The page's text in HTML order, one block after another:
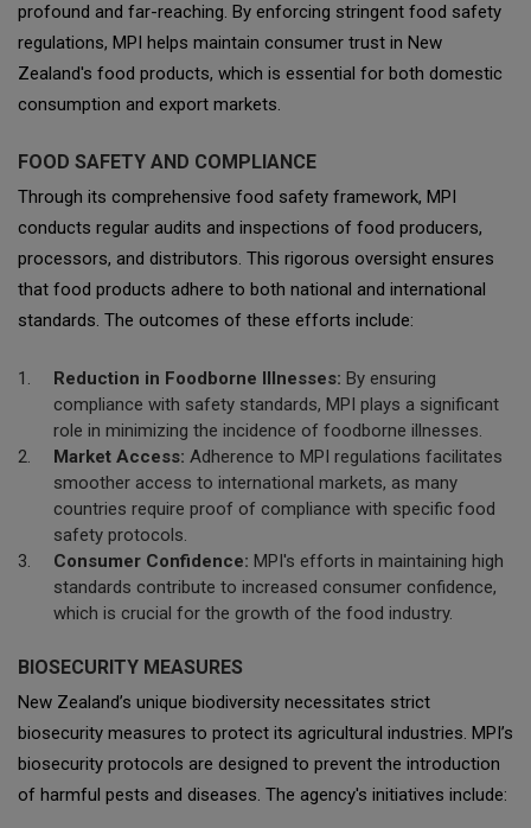
profound and far-reaching. By enforcing stringent food safety
regulations, MPI helps maintain consumer trust in New
Zealand's food products, which is essential for both domestic
consumption and export markets.
FOOD SAFETY AND COMPLIANCE
Through its comprehensive food safety framework, MPI
conducts regular audits and inspections of food producers,
processors, and distributors. This rigorous oversight ensures
that food products adhere to both national and international
standards. The outcomes of these efforts include:
Reduction in Foodborne Illnesses: By ensuring
compliance with safety standards, MPI plays a significant
role in minimizing the incidence of foodborne illnesses.
Market Access: Adherence to MPI regulations facilitates
smoother access to international markets, as many
countries require proof of compliance with specific food
safety protocols.
Consumer Confidence: MPI's efforts in maintaining high
standards contribute to increased consumer confidence,
which is crucial for the growth of the food industry.
BIOSECURITY MEASURES
New Zealand’s unique biodiversity necessitates strict
biosecurity measures to protect its agricultural industries. MPI’s
biosecurity protocols are designed to prevent the introduction
of harmful pests and diseases. The agency's initiatives include: